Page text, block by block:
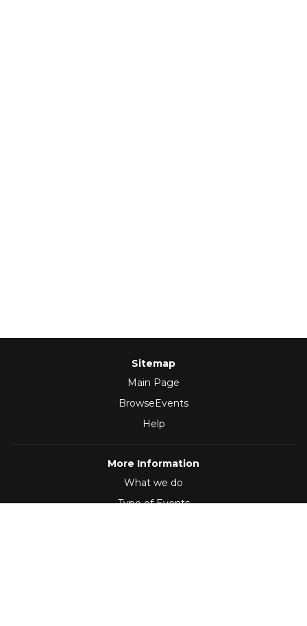
Sitemap
Main Page
BrowseEvents
Help
More Information
What we do
Type of Events